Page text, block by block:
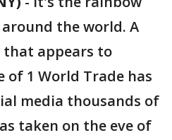
the world. A
appears to
1 World Trade has
media thousands of
taken on the eve of